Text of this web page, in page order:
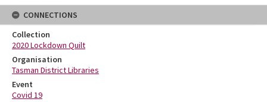
CONNECTIONS
Collection
2020 Lockdown Quilt
Organisation
Tasman District Libraries
Event
Covid 19